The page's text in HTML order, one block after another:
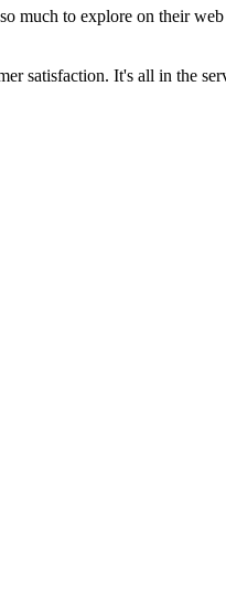
much to explore on their
satisfaction. It's all in the